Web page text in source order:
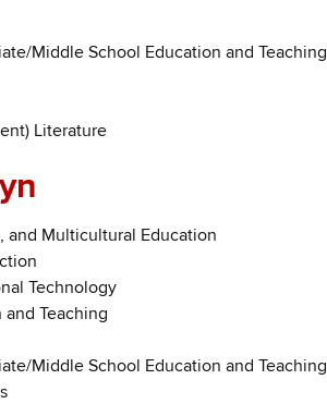
Middle School Education and Teaching
Literature
and Multicultural Education
Technology
Teaching
Middle School Education and Teaching